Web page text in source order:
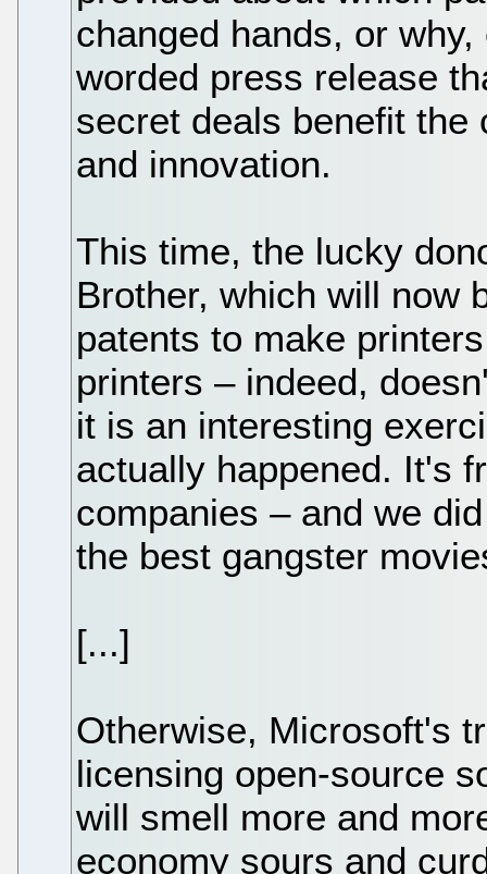
changed hands, or
worded press release
secret deals benefit the
and innovation.
This time, the lucky
Brother, which will now
patents to make
printers – indeed,
it is an interesting
actually happened. It's
companies – and we
the best gangster
[...]
Otherwise, Microsoft's
licensing open-source
will smell more and
economy sours and